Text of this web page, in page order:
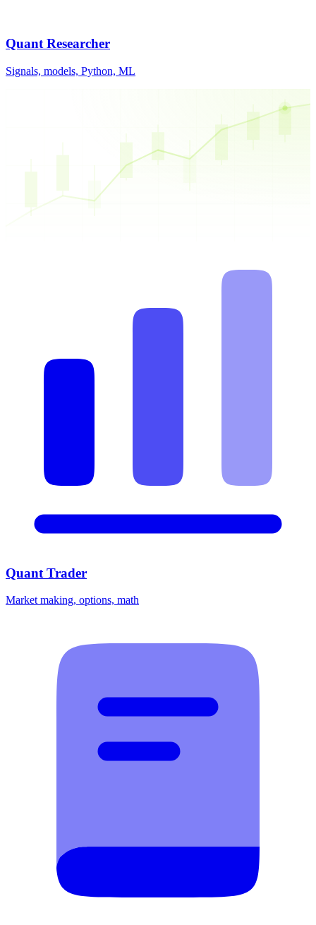
Quant Researcher
Signals, models, Python, ML
Quant Trader
Market making, options, math